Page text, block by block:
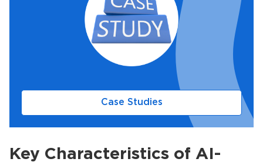
Case Studies
Key Characteristics of AI-